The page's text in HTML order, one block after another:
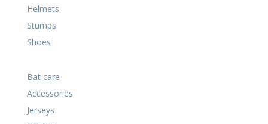
Helmets
Stumps
Shoes
Bat care
Accessories
Jerseys